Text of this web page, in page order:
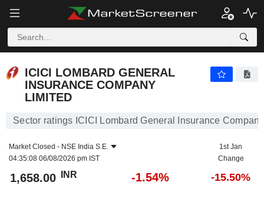
ICICI LOMBARD GENERAL
INSURANCE COMPANY
LIMITED
Sector ratings ICICI Lombard General Insurance
Market Closed - NSE India S.E.
04:35:08 06/08/2026 pm IST
1st Jan
Change
1,658.00 INR -1.54% -15.50%